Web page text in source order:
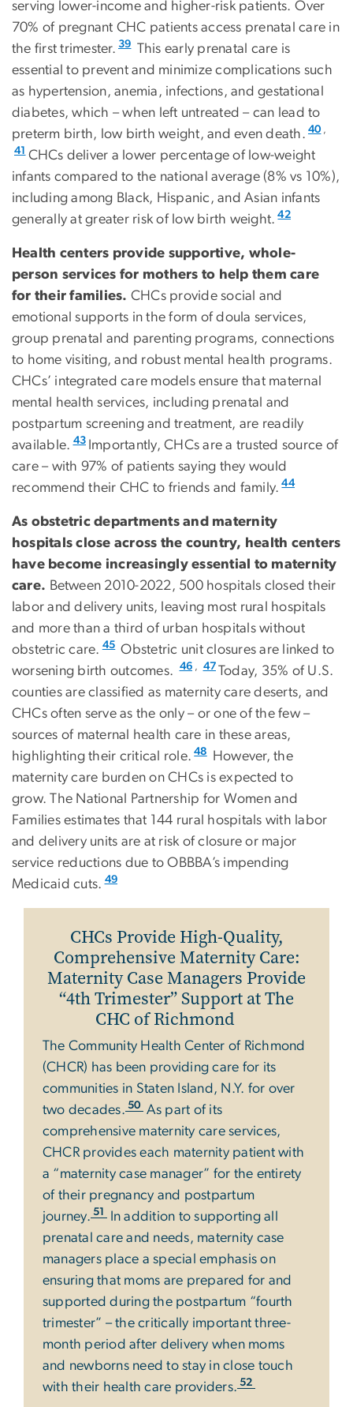
serving lower-income and higher-risk patients. Over
70% of pregnant CHC patients access prenatal care in
the first trimester. 39 This early prenatal care is
essential to prevent and minimize complications such
as hypertension, anemia, infections, and gestational
diabetes, which – when left untreated – can lead to
preterm birth, low birth weight, and even death. 40 ,
41 CHCs deliver a lower percentage of low-weight
infants compared to the national average (8% vs 10%),
including among Black, Hispanic, and Asian infants
generally at greater risk of low birth weight. 42
Health centers provide supportive, whole-
person services for mothers to help them care
for their families. CHCs provide social and
emotional supports in the form of doula services,
group prenatal and parenting programs, connections
to home visiting, and robust mental health programs.
CHCs’ integrated care models ensure that maternal
mental health services, including prenatal and
postpartum screening and treatment, are readily
available. 43 Importantly, CHCs are a trusted source of
care – with 97% of patients saying they would
recommend their CHC to friends and family. 44
As obstetric departments and maternity
hospitals close across the country, health centers
have become increasingly essential to maternity
care. Between 2010-2022, 500 hospitals closed their
labor and delivery units, leaving most rural hospitals
and more than a third of urban hospitals without
obstetric care. 45 Obstetric unit closures are linked to
worsening birth outcomes.
46 , 47 Today, 35% of U.S.
counties are classified as maternity care deserts, and
CHCs often serve as the only – or one of the few –
sources of maternal health care in these areas,
highlighting their critical role. 48
However, the
maternity care burden on CHCs is expected to
grow. The National Partnership for Women and
Families estimates that 144 rural hospitals with labor
and delivery units are at risk of closure or major
service reductions due to OBBBA’s impending
Medicaid cuts. 49
CHCs Provide High-Quality,
Comprehensive Maternity Care:
Maternity Case Managers Provide
“4th Trimester” Support at The
CHC of Richmond
The Community Health Center of Richmond
(CHCR) has been providing care for its
communities in Staten Island, N.Y. for over
two decades. 50 As part of its
comprehensive maternity care services,
CHCR provides each maternity patient with
a “maternity case manager” for the entirety
of their pregnancy and postpartum
journey. 51 In addition to supporting all
prenatal care and needs, maternity case
managers place a special emphasis on
ensuring that moms are prepared for and
supported during the postpartum “fourth
trimester” – the critically important three-
month period after delivery when moms
and newborns need to stay in close touch
with their health care providers. 52